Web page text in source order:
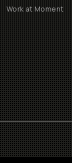
Work at Moment